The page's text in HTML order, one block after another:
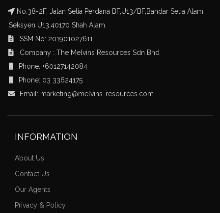
No.38-2F, Jalan Setia Perdana BF,U13/BF,Bandar Setia Alam
,Seksyen U13,40170 Shah Alam.
SSM No: 201901027611
Company : The Melvins Resources Sdn Bhd
Phone: +60127142084
Phone: 03 33624175
Email: marketing@melvins-resources.com
INFORMATION
About Us
Contact Us
Our Agents
Privacy & Policy